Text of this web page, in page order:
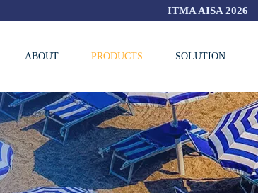
ITMA AISA 2026
ABOUT PRODUCTS SOLUTION